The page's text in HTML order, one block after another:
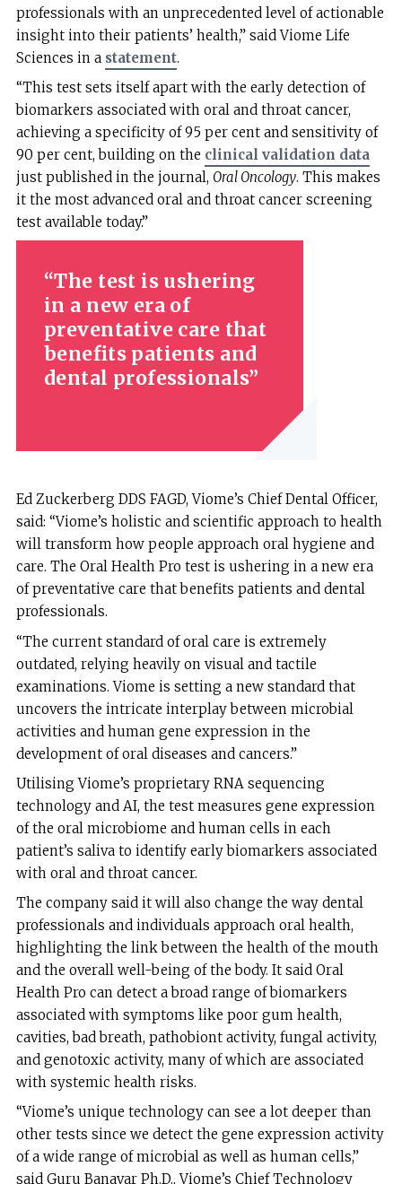
professionals with an unprecedented level of actionable
insight into their patients’ health,” said Viome Life
Sciences in a statement.
“This test sets itself apart with the early detection of
biomarkers associated with oral and throat cancer,
achieving a specificity of 95 per cent and sensitivity of
90 per cent, building on the clinical validation data
just published in the journal, Oral Oncology. This makes
it the most advanced oral and throat cancer screening
test available today.”
The test is ushering
in a new era of
preventative care that
benefits patients and
dental professionals
Ed Zuckerberg DDS FAGD, Viome’s Chief Dental Officer,
said: “Viome’s holistic and scientific approach to health
will transform how people approach oral hygiene and
care. The Oral Health Pro test is ushering in a new era
of preventative care that benefits patients and dental
professionals.
“The current standard of oral care is extremely
outdated, relying heavily on visual and tactile
examinations. Viome is setting a new standard that
uncovers the intricate interplay between microbial
activities and human gene expression in the
development of oral diseases and cancers.”
Utilising Viome’s proprietary RNA sequencing
technology and AI, the test measures gene expression
of the oral microbiome and human cells in each
patient’s saliva to identify early biomarkers associated
with oral and throat cancer.
The company said it will also change the way dental
professionals and individuals approach oral health,
highlighting the link between the health of the mouth
and the overall well-being of the body. It said Oral
Health Pro can detect a broad range of biomarkers
associated with symptoms like poor gum health,
cavities, bad breath, pathobiont activity, fungal activity,
and genotoxic activity, many of which are associated
with systemic health risks.
“Viome’s unique technology can see a lot deeper than
other tests since we detect the gene expression activity
of a wide range of microbial as well as human cells,”
said Guru Banavar Ph.D., Viome’s Chief Technology